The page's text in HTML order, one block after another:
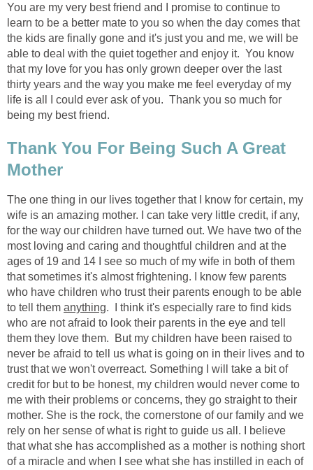
You are my very best friend and I promise to continue to
learn to be a better mate to you so when the day comes that
the kids are finally gone and it's just you and me, we will be
able to deal with the quiet together and enjoy it. You know
that my love for you has only grown deeper over the last
thirty years and the way you make me feel everyday of my
life is all I could ever ask of you. Thank you so much for
being my best friend.
Thank You For Being Such A Great
Mother
The one thing in our lives together that I know for certain, my
wife is an amazing mother. I can take very little credit, if any,
for the way our children have turned out. We have two of the
most loving and caring and thoughtful children and at the
ages of 19 and 14 I see so much of my wife in both of them
that sometimes it's almost frightening. I know few parents
who have children who trust their parents enough to be able
to tell them anything. I think it's especially rare to find kids
who are not afraid to look their parents in the eye and tell
them they love them. But my children have been raised to
never be afraid to tell us what is going on in their lives and to
trust that we won't overreact. Something I will take a bit of
credit for but to be honest, my children would never come to
me with their problems or concerns, they go straight to their
mother. She is the rock, the cornerstone of our family and we
rely on her sense of what is right to guide us all. I believe
that what she has accomplished as a mother is nothing short
of a miracle and when I see what she has instilled in each of